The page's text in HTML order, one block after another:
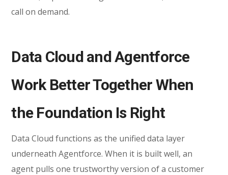
call on demand.
Data Cloud and Agentforce
Work Better Together When
the Foundation Is Right
Data Cloud functions as the unified data layer
underneath Agentforce. When it is built well, an
agent pulls one trustworthy version of a customer